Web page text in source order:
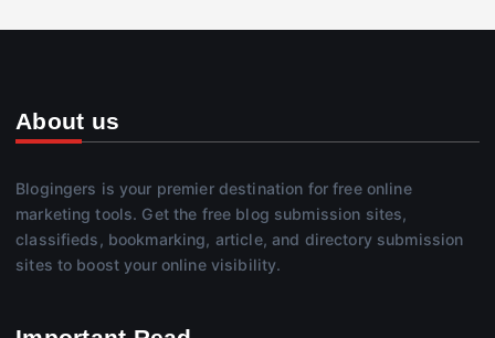
About us
Blogingers is your premier destination for free online
marketing tools. Get the free blog submission sites,
classifieds, bookmarking, article, and directory submission
sites to boost your online visibility.